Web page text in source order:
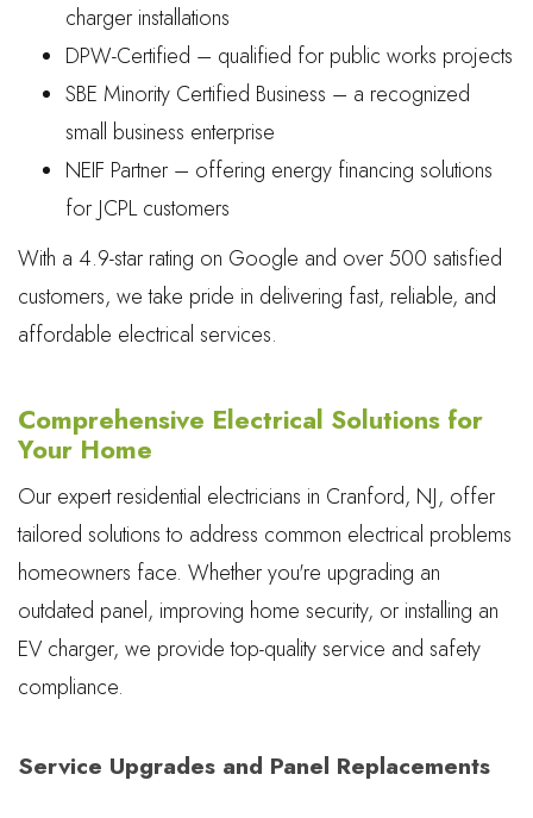
charger installations
DPW-Certified – qualified for public works projects
SBE Minority Certified Business – a recognized
small business enterprise
NEIF Partner – offering energy financing solutions
for JCPL customers
With a 4.9-star rating on Google and over 500 satisfied
customers, we take pride in delivering fast, reliable, and
affordable electrical services.
Comprehensive Electrical Solutions for
Your Home
Our expert residential electricians in Cranford, NJ, offer
tailored solutions to address common electrical problems
homeowners face. Whether you're upgrading an
outdated panel, improving home security, or installing an
EV charger, we provide top-quality service and safety
compliance.
Service Upgrades and Panel Replacements